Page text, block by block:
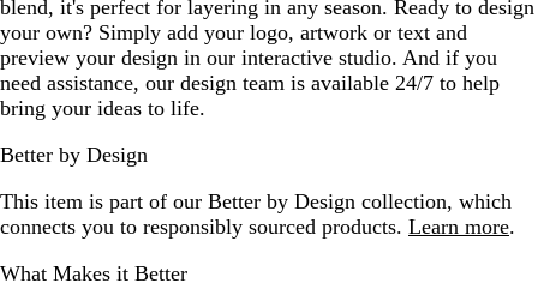
blend, it's perfect for layering in any season. Ready to design
your own? Simply add your logo, artwork or text and
preview your design in our interactive studio. And if you
need assistance, our design team is available 24/7 to help
bring your ideas to life.
Better by Design
This item is part of our Better by Design collection, which
connects you to responsibly sourced products. Learn more.
What Makes it Better